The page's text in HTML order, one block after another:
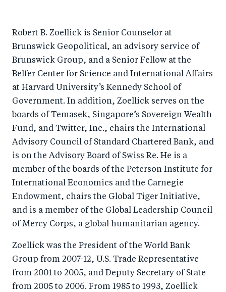
Robert B. Zoellick is Senior Counselor at
Brunswick Geopolitical, an advisory service of
Brunswick Group, and a Senior Fellow at the
Belfer Center for Science and International Affairs
at Harvard University’s Kennedy School of
Government. In addition, Zoellick serves on the
boards of Temasek, Singapore’s Sovereign Wealth
Fund, and Twitter, Inc., chairs the International
Advisory Council of Standard Chartered Bank, and
is on the Advisory Board of Swiss Re. He is a
member of the boards of the Peterson Institute for
International Economics and the Carnegie
Endowment, chairs the Global Tiger Initiative,
and is a member of the Global Leadership Council
of Mercy Corps, a global humanitarian agency.
Zoellick was the President of the World Bank
Group from 2007-12, U.S. Trade Representative
from 2001 to 2005, and Deputy Secretary of State
from 2005 to 2006. From 1985 to 1993, Zoellick